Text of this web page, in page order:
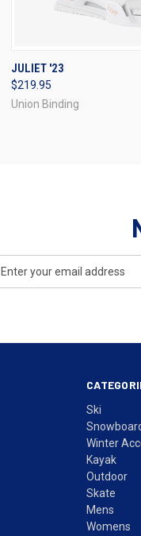
QUICK VIEW
Compare
JULIET '23
$219.95
Union Binding
Ski
Winter
Kayak
Outdoor
Skate
Mens
Womens